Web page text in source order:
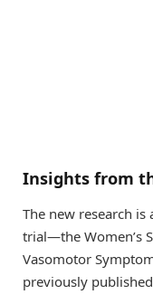
Insights from
The new research is
trial—the Women’s
Vasomotor
previously